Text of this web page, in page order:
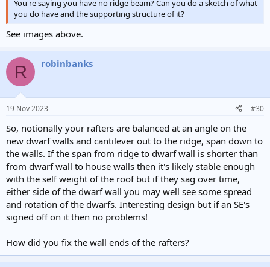
You're saying you have no ridge beam? Can you do a sketch of what
you do have and the supporting structure of it?
See images above.
R robinbanks
19 Nov 2023 #30
So, notionally your rafters are balanced at an angle on the
new dwarf walls and cantilever out to the ridge, span down to
the walls. If the span from ridge to dwarf wall is shorter than
from dwarf wall to house walls then it's likely stable enough
with the self weight of the roof but if they sag over time,
either side of the dwarf wall you may well see some spread
and rotation of the dwarfs. Interesting design but if an SE's
signed off on it then no problems!
How did you fix the wall ends of the rafters?